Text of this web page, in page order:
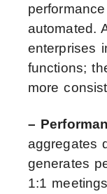
automated.
enterprises
functions;
more
–
aggregates
generates
1:1